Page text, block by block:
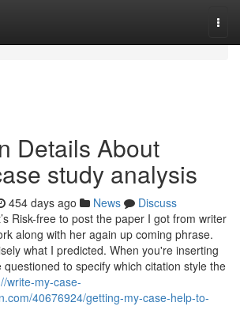
Details About
study analysis
454 days ago News
Discuss
Risk-free to post the paper I got from writer
along with her again up coming phrase.
what I predicted. When you're inserting
to specify which citation style the
write-my-case-
40676924/getting-my-case-help-to-